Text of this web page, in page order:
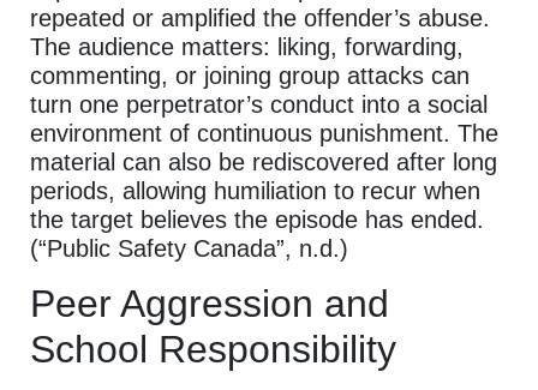
repeated or amplified the offender’s abuse.
The audience matters: liking, forwarding,
commenting, or joining group attacks can
turn one perpetrator’s conduct into a social
environment of continuous punishment. The
material can also be rediscovered after long
periods, allowing humiliation to recur when
the target believes the episode has ended.
(“Public Safety Canada”, n.d.)
Peer Aggression and
School Responsibility